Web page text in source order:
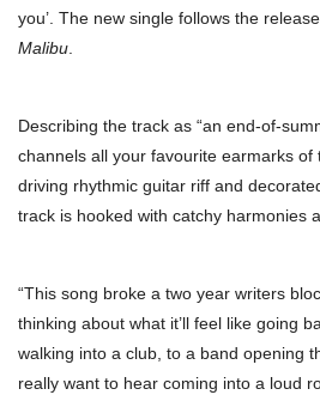
you’. The new single follows the
Malibu
Describing the track as “an end-of-
channels all your favourite earmarks of
driving rhythmic guitar riff and
track is hooked with catchy harmonies
“This song broke a two year writers
thinking about what it’ll feel like going
walking into a club, to a band opening
really want to hear coming into a loud